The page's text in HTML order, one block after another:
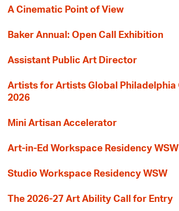
A Cinematic Point of View
Baker Annual: Open Call Exhibition
Assistant Public Art Director
Artists for Artists Global Philadelphia
2026
Mini Artisan Accelerator
Art-in-Ed Workspace Residency WSW
Studio Workspace Residency WSW
The 2026-27 Art Ability Call for Entry